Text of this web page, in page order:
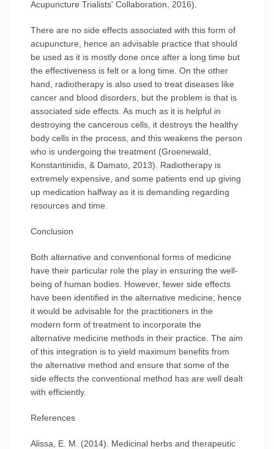
Acupuncture Trialists' Collaboration, 2016).
There are no side effects associated with this form of
acupuncture, hence an advisable practice that should
be used as it is mostly done once after a long time but
the effectiveness is felt or a long time. On the other
hand, radiotherapy is also used to treat diseases like
cancer and blood disorders, but the problem is that is
associated side effects. As much as it is helpful in
destroying the cancerous cells, it destroys the healthy
body cells in the process, and this weakens the person
who is undergoing the treatment (Groenewald,
Konstantinidis, & Damato, 2013). Radiotherapy is
extremely expensive, and some patients end up giving
up medication halfway as it is demanding regarding
resources and time.
Conclusion
Both alternative and conventional forms of medicine
have their particular role the play in ensuring the well-
being of human bodies. However, fewer side effects
have been identified in the alternative medicine; hence
it would be advisable for the practitioners in the
modern form of treatment to incorporate the
alternative medicine methods in their practice. The aim
of this integration is to yield maximum benefits from
the alternative method and ensure that some of the
side effects the conventional method has are well dealt
with efficiently.
References
Alissa, E. M. (2014). Medicinal herbs and therapeutic